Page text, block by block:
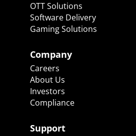
OTT Solutions
Software Delivery
Gaming Solutions
Company
Careers
About Us
Investors
Compliance
Support